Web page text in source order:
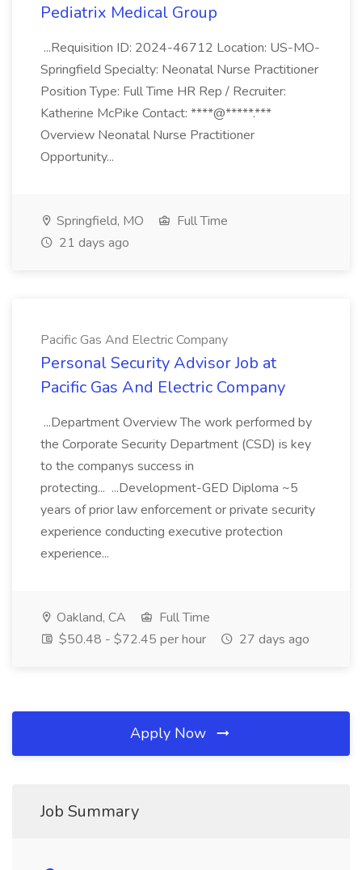
Pediatrix Medical Group
...Requisition ID: 2024-46712 Location: US-MO-
Springfield Specialty: Neonatal Nurse Practitioner
Position Type: Full Time HR Rep / Recruiter:
Katherine McPike Contact: ****@*****.***
Overview Neonatal Nurse Practitioner
Opportunity...
Springfield, MO
Full Time
21 days ago
Pacific Gas And Electric Company
Personal Security Advisor Job at
Pacific Gas And Electric Company
...Department Overview The work performed by
the Corporate Security Department (CSD) is key
to the companys success in
protecting... ...Development-GED Diploma ~5
years of prior law enforcement or private security
experience conducting executive protection
experience...
Oakland, CA
Full Time
$50.48 - $72.45 per hour
27 days ago
Apply Now
Job Summary